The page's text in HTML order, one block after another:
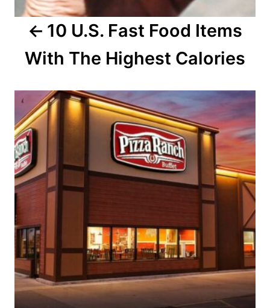
n
10 U.S. Fast Food Items
With The Highest Calories